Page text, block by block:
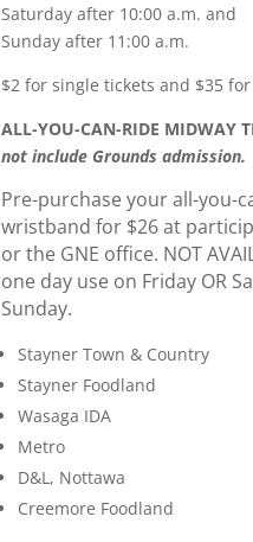
Saturday after 10:00 a.m. and
Sunday after 11:00 a.m.
$2 for single tickets and $35
ALL-YOU-CAN-RIDE MIDWAY
not include Grounds admission.
Pre-purchase your all-you-
wristband for $26 at
or the GNE office. NOT
one day use on Friday OR
Sunday.
Stayner Town & Country
Stayner Foodland
Wasaga IDA
Metro
D&L, Nottawa
Creemore Foodland